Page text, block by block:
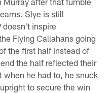
Slye is still
doesn't inspire
Flying Callahans going
the first half instead of
the half reflected their
when he had to, he snuck
to secure the win